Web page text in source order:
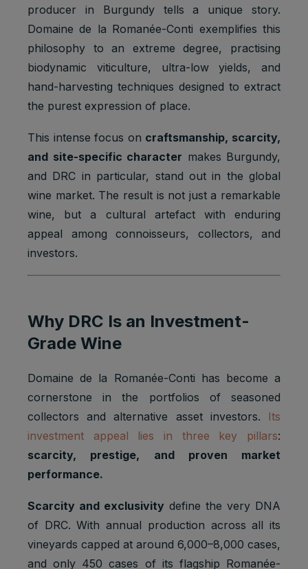
producer in Burgundy tells a unique story.
Domaine de la Romanée-Conti exemplifies this
philosophy to an extreme degree, practising
biodynamic viticulture, ultra-low yields, and
hand-harvesting techniques designed to extract
the purest expression of place.
This intense focus on craftsmanship, scarcity,
and site-specific character makes Burgundy,
and DRC in particular, stand out in the global
wine market. The result is not just a remarkable
wine, but a cultural artefact with enduring
appeal among connoisseurs, collectors, and
investors.
Why DRC Is an Investment-
Grade Wine
Domaine de la Romanée-Conti has become a
cornerstone in the portfolios of seasoned
collectors and alternative asset investors. Its
investment appeal lies in three key pillars:
scarcity, prestige, and proven market
performance.
Scarcity and exclusivity define the very DNA
of DRC. With annual production across all its
vineyards capped at around 6,000–8,000 cases,
and only 450 cases of its flagship Romanée-